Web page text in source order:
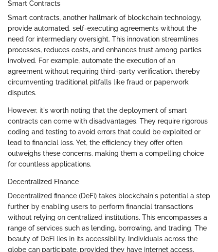
Smart Contracts
Smart contracts, another hallmark of blockchain technology,
provide automated, self-executing agreements without the
need for intermediary oversight. This innovation streamlines
processes, reduces costs, and enhances trust among parties
involved. For example, automate the execution of an
agreement without requiring third-party verification, thereby
circumventing traditional pitfalls like fraud or paperwork
disputes.
However, it's worth noting that the deployment of smart
contracts can come with disadvantages. They require rigorous
coding and testing to avoid errors that could be exploited or
lead to financial loss. Yet, the efficiency they offer often
outweighs these concerns, making them a compelling choice
for countless applications.
Decentralized Finance
Decentralized finance (DeFi) takes blockchain's potential a step
further by enabling users to perform financial transactions
without relying on centralized institutions. This encompasses a
range of services such as lending, borrowing, and trading. The
beauty of DeFi lies in its accessibility. Individuals across the
globe can participate, provided they have internet access.